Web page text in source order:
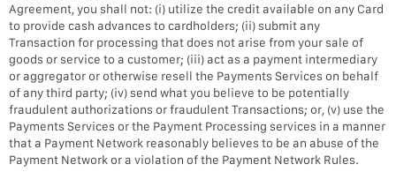
Agreement, you shall not: (i) utilize the credit available on any Card
to provide cash advances to cardholders; (ii) submit any
Transaction for processing that does not arise from your sale of
goods or service to a customer; (iii) act as a payment intermediary
or aggregator or otherwise resell the Payments Services on behalf
of any third party; (iv) send what you believe to be potentially
fraudulent authorizations or fraudulent Transactions; or, (v) use the
Payments Services or the Payment Processing services in a manner
that a Payment Network reasonably believes to be an abuse of the
Payment Network or a violation of the Payment Network Rules.